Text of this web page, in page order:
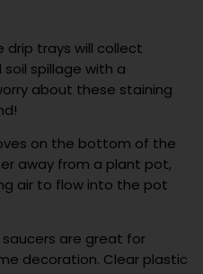
drip trays will collect
spillage with a
about these staining
on the bottom of the
away from a plant pot,
air to flow into the pot
saucers are great for
decoration. Clear plastic